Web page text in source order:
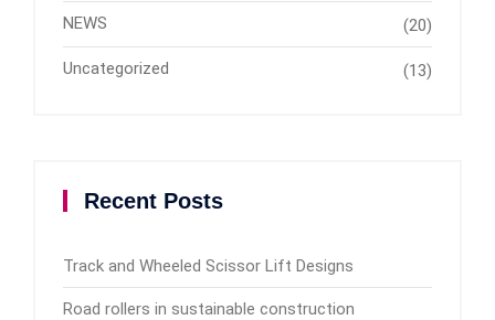
NEWS (20)
Uncategorized (13)
Recent Posts
Track and Wheeled Scissor Lift Designs
Road rollers in sustainable construction